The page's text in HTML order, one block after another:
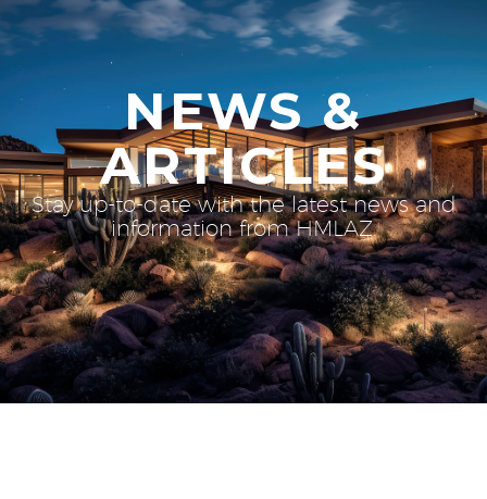
NEWS &
ARTICLES
Stay up-to-date with the latest news and
information from HMLAZ.